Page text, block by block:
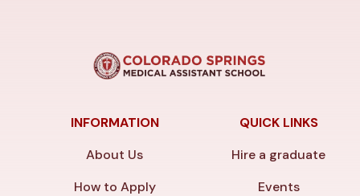
INFORMATION
About Us
How to Apply
QUICK LINKS
Hire a graduate
Events